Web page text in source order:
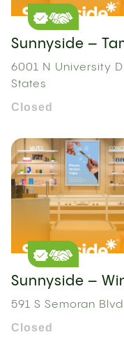
Sunnyside –
6001 N University
States
Closed
Sunnyside –
591 S Semoran
Closed